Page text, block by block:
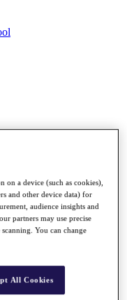
on a device (such as cookies),
and other device data) for
audience insights and
partners may use precise
You can change
All Cookies